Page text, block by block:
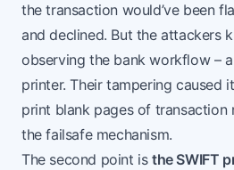
the transaction would’ve been
and declined. But the attackers
observing the bank workflow –
printer. Their tampering caused
print blank pages of transaction
the failsafe mechanism.
The second point is the SWIFT